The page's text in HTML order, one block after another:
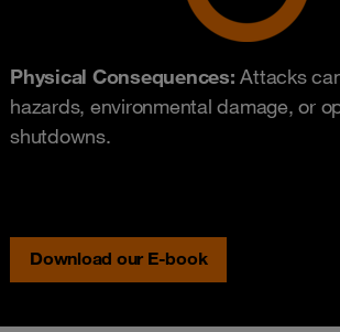
Physical Consequences: Attacks
hazards, environmental damage, or
shutdowns.
Download our E-book